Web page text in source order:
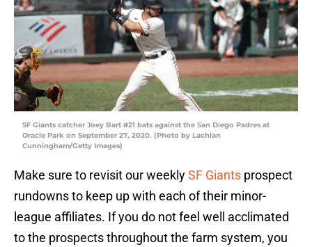
SF Giants catcher Joey Bart #21 bats against the San Diego Padres at
Oracle Park on September 27, 2020. (Photo by Lachlan
Cunningham/Getty Images)
Make sure to revisit our weeklySF Giants prospect
rundowns to keep up with each of their minor-
league affiliates. If you do not feel well acclimated
to the prospects throughout the farm system, you